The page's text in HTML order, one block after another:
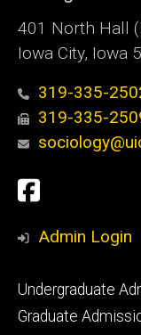
401 North Hall
Iowa City, Iowa
319-335-
319-335-
Social
Media
Facebook
Admin Login
Footer
primary
Undergraduate
Graduate